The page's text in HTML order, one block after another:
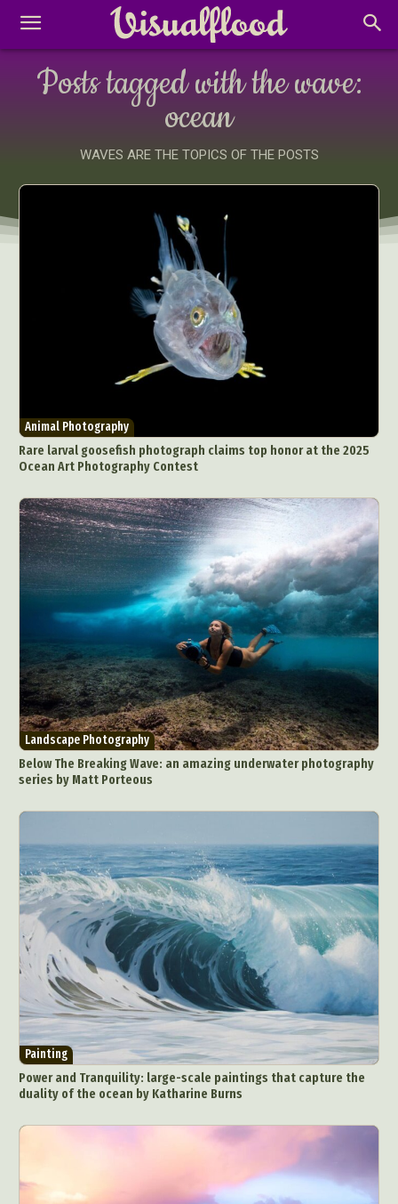
Posts tagged with the wave:
ocean
WAVES ARE THE TOPICS OF THE POSTS
Animal Photography
Rare larval goosefish photograph claims top honor at the 2025
Ocean Art Photography Contest
Landscape Photography
Below The Breaking Wave: an amazing underwater photography
series by Matt Porteous
Painting
Power and Tranquility: large-scale paintings that capture the
duality of the ocean by Katharine Burns